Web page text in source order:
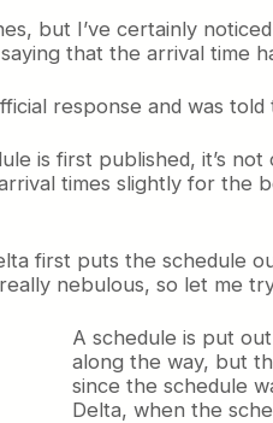
but I’ve certainly
that the arrival time
response and was told
is first published, it’s
times slightly for the
first puts the schedule
nebulous, so let me
A schedule is put
along the way, but
since the schedule
Delta, when the